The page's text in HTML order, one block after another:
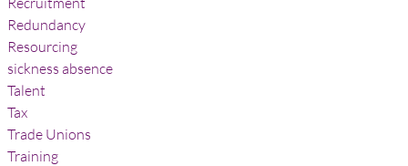
Redundancy
Resourcing
sickness absence
Talent
Tax
Trade Unions
Training